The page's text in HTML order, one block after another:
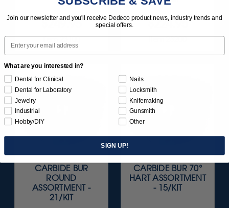
$249.95
Item 23100
$224.95
Item 23200
CARBIDE BUR
ROUND
ASSORTMENT -
21/KIT
CARBIDE BUR 70°
HART ASSORTMENT
- 15/KIT
Join our newsletter and you'll receive Dedeco product news, industry trends and
special offers.
Email
What are you interested in?
Dental for Clinical
Dental for Laboratory
Jewelry
Industrial
Hobby/DIY
Nails
Locksmith
Knifemaking
Gunsmith
Other
SIGN UP!